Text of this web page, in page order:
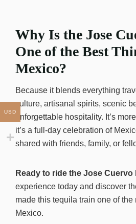
Why Is the Jose
One of the Best
Mexico?
Because it blends everything
culture, artisanal spirits, scenic
unforgettable hospitality. It’s
it’s a full-day celebration of
shared with friends, family, or
Ready to ride the Jose Cuervo
experience today and discover
made this tequila train one of the
Mexico.
USD